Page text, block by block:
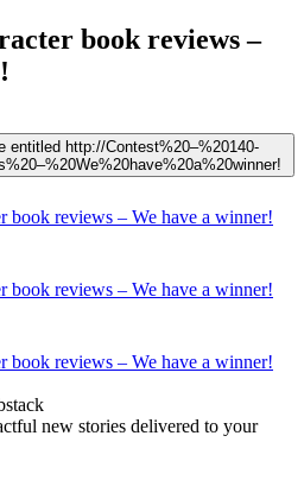
book reviews –
entitled http://Contest%20–%20140-
book reviews – We have a winner!
book reviews – We have a winner!
book reviews – We have a winner!
new stories delivered to your